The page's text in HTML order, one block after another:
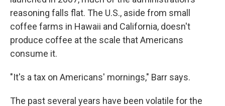
reasoning falls flat. The U.S., aside from small
coffee farms in Hawaii and California, doesn't
produce coffee at the scale that Americans
consume it.
"It's a tax on Americans' mornings," Barr says.
The past several years have been volatile for the